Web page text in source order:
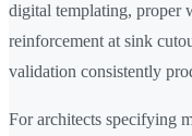
digital templating, proper
reinforcement at sink
validation consistently
For architects specifying